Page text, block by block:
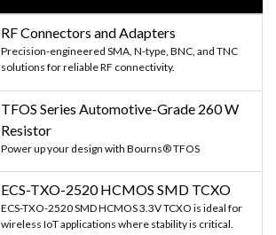
RF Connectors and Adapters
Precision-engineered SMA, N-type, BNC, and TNC
solutions for reliable RF connectivity.
TFOS Series Automotive-Grade 260 W
Resistor
Power up your design with Bourns® TFOS
ECS-TXO-2520 HCMOS SMD TCXO
ECS-TXO-2520 SMD HCMOS 3.3V TCXO is ideal for
wireless IoT applications where stability is critical.